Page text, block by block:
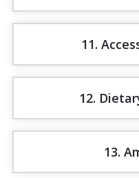
11.
12.
13.